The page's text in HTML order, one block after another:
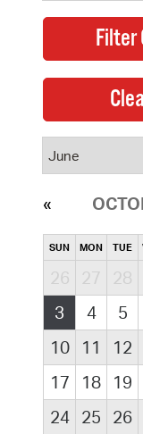
SUN MON TUE
26 27 28
3
4 5
10
11 12
17
18 19
24
25 26